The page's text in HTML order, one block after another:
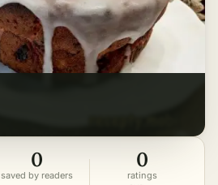
0
saved by readers
0
ratings